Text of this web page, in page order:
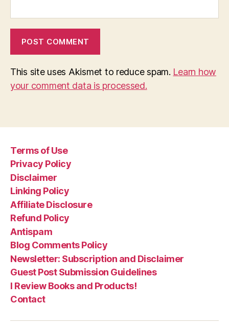
This site uses Akismet to reduce spam. Learn how
your comment data is processed.
Terms of Use
Privacy Policy
Disclaimer
Linking Policy
Affiliate Disclosure
Refund Policy
Antispam
Blog Comments Policy
Newsletter: Subscription and Disclaimer
Guest Post Submission Guidelines
I Review Books and Products!
Contact